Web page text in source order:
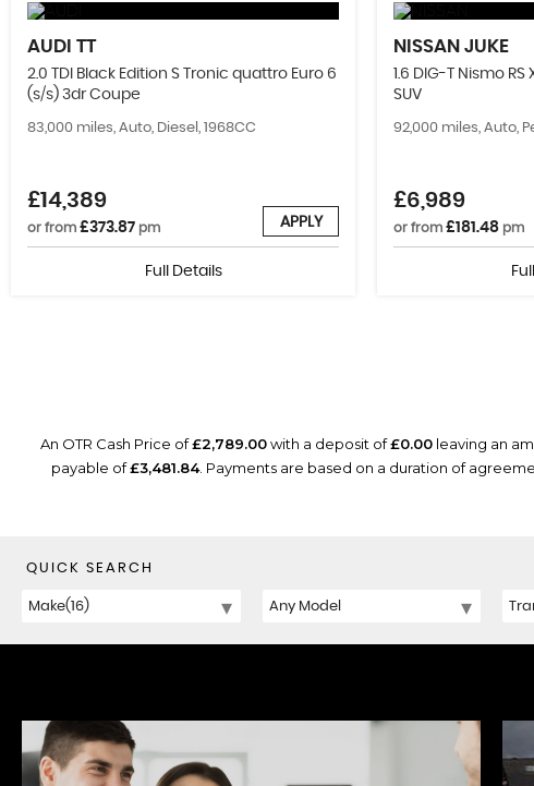
AUDI TT
2.0 TDI Black Edition S Tronic quattro Euro 6
(s/s) 3dr Coupe
83,000 miles, Auto, Diesel, 1968CC
£14,389
or from £373.87 pm APPLY
Full Details
NISSAN JUKE
1.6 DIG-T Nismo
SUV
92,000 miles, Auto,
£6,989
or from £181.48 pm
An OTR Cash Price of£2,789.00with a deposit of£0.00 leaving an
payable of£3,481.84. Payments are based on a duration of
QUICK SEARCH